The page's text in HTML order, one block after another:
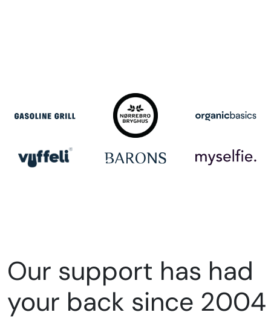
Our support has had
your back since 2004